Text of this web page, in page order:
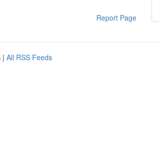
Report Page
| All RSS Feeds